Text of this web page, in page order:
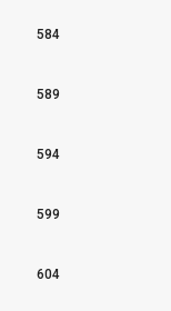
584
589
594
599
604